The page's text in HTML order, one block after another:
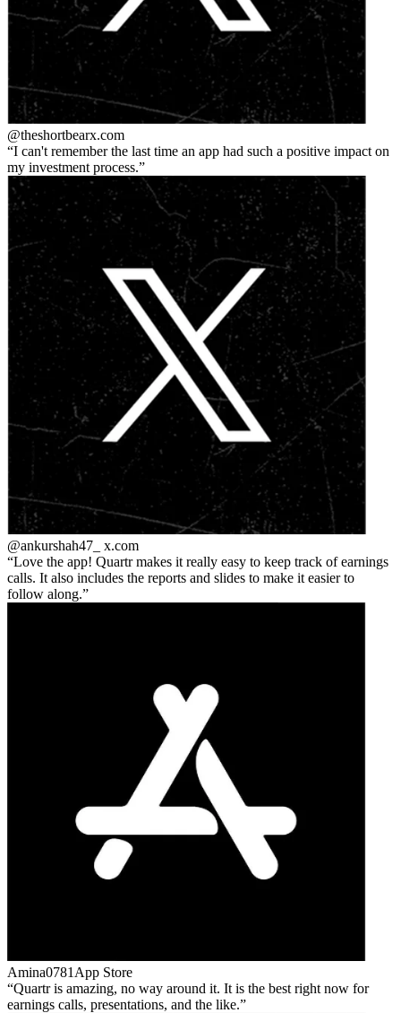
@theshortbearx.com
I can't remember the last time an app had such a positive impact on
my investment process.
@ankurshah47_ x.com
Love the app! Quartr makes it really easy to keep track of earnings
calls. It also includes the reports and slides to make it easier to
follow along.
Amina0781 App Store
Quartr is amazing, no way around it. It is the best right now for
earnings calls, presentations, and the like.